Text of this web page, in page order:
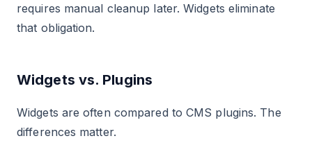
requires manual cleanup later. Widgets eliminate
that obligation.
Widgets vs. Plugins
Widgets are often compared to CMS plugins. The
differences matter.